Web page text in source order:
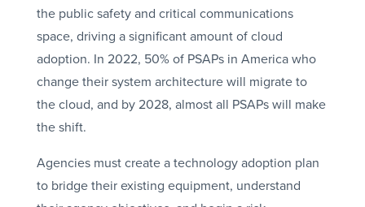
the public safety and critical communications
space, driving a significant amount of cloud
adoption. In 2022, 50% of PSAPs in America who
change their system architecture will migrate to
the cloud, and by 2028, almost all PSAPs will make
the shift.
Agencies must create a technology adoption plan
to bridge their existing equipment, understand